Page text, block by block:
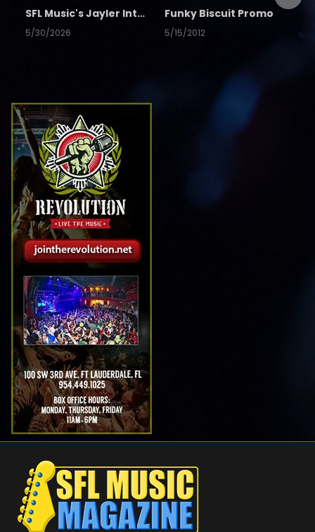
SFL Music's Jayler Interview
5/30/2026
Funky Biscuit Promo
5/15/2012